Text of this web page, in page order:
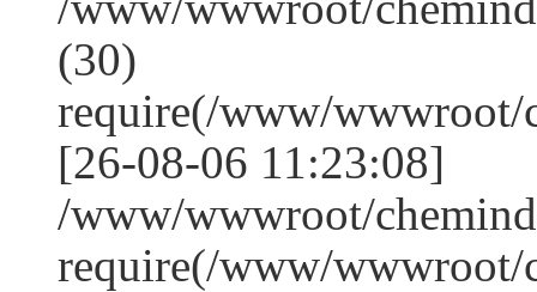
(30)
require(/www/wwwroot/
[26-08-06 11:23:08]
/www/wwwroot/
require(/www/wwwroot/